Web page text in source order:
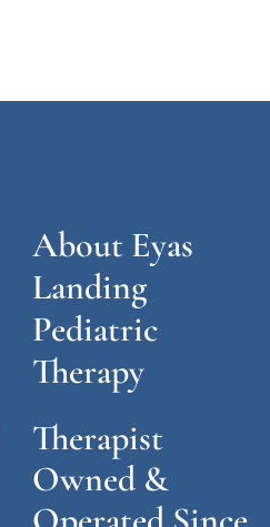
About Eyas
Landing
Pediatric
Therapy
Therapist
Owned &